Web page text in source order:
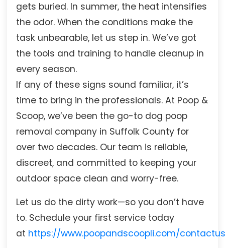
gets buried. In summer, the heat intensifies
the odor. When the conditions make the
task unbearable, let us step in. We’ve got
the tools and training to handle cleanup in
every season.
If any of these signs sound familiar, it’s
time to bring in the professionals. At Poop &
Scoop, we’ve been the go-to dog poop
removal company in Suffolk County for
over two decades. Our team is reliable,
discreet, and committed to keeping your
outdoor space clean and worry-free.
Let us do the dirty work—so you don’t have
to. Schedule your first service today
at https://www.poopandscoopli.com/contactus